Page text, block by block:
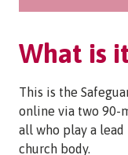
What is
This is the
online via two 90-
all who play a
church body.